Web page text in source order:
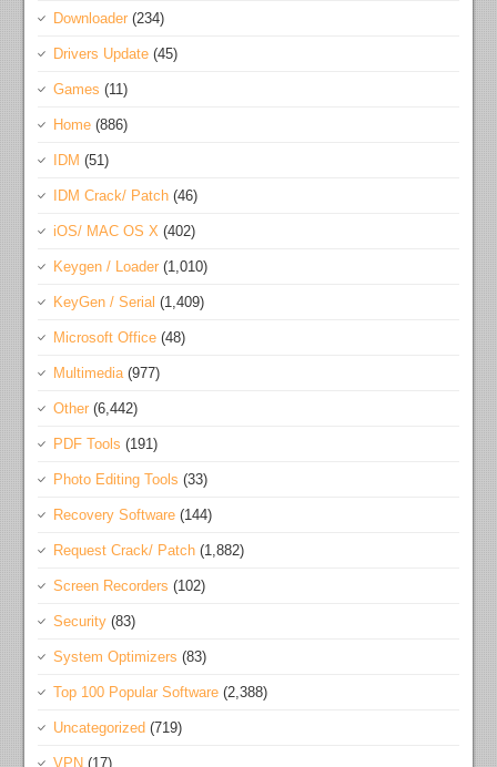
Downloader (234)
Drivers Update (45)
Games (11)
Home (886)
IDM (51)
IDM Crack/ Patch (46)
iOS/ MAC OS X (402)
Keygen / Loader (1,010)
KeyGen / Serial (1,409)
Microsoft Office (48)
Multimedia(977)
Other (6,442)
PDF Tools (191)
Photo Editing Tools (33)
Recovery Software (144)
Request Crack/ Patch (1,882)
Screen Recorders (102)
Security (83)
System Optimizers (83)
Top 100 Popular Software (2,388)
Uncategorized (719)
VPN (17)